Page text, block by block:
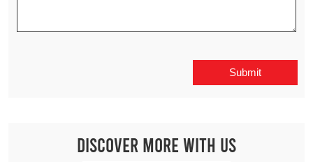
Discover More With Us